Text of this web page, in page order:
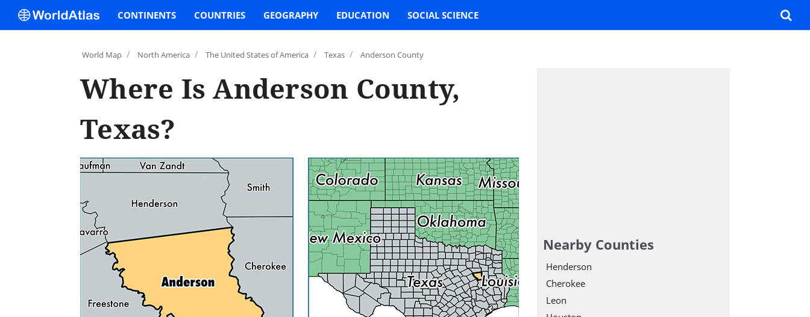
World Map / North America / The United States of America / Texas / Anderson County
Where Is Anderson County,
Texas?
Nearby Counties
Henderson
Cherokee
Leon
CONTINENTS COUNTRIES GEOGRAPHY EDUCATION SOCIAL SCIENCE